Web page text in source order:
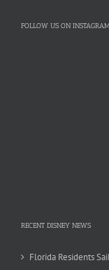
FOLLOW US ON INSTAGRAM
RECENT DISNEY NEWS
Florida Residents